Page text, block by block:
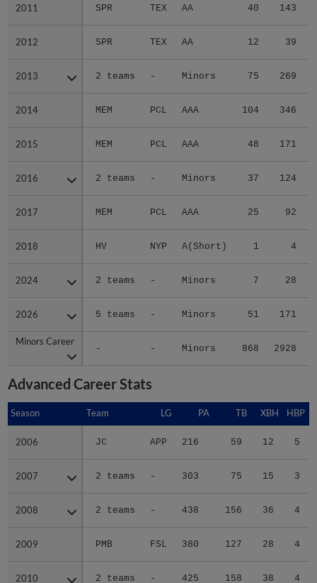
2011 SPR TEX AA 40 143
2012 SPR TEX AA 12 39
2013 2 teams - Minors 75 269
2014 MEM PCL AAA 104 346
2015 MEM PCL AAA 48 171
2016 2 teams - Minors 37 124
2017 MEM PCL AAA 25 92
2018 HV NYP A(Short) 1 4
2024 2 teams - Minors 7 28
2026 5 teams - Minors 51 171
Minors Career
- - Minors 868 2928
2011
2012
2013
2014
2015
2016
2017
2018
2024
2026
Minors Career
Advanced Career Stats
Season Team LG PA TB XBH HBP
2006 JC APP 216 59 12 5
2007 2 teams - 303 75 15 3
2008 2 teams - 438 156 36 4
2009 PMB FSL 380 127 28 4
2010 2 teams - 425 158 38 4
Season
2006
2007
2008
2009
2010